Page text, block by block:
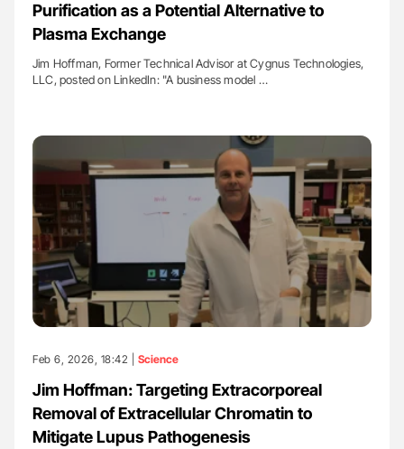
Purification as a Potential Alternative to
Plasma Exchange
Jim Hoffman, Former Technical Advisor at Cygnus Technologies,
LLC, posted on LinkedIn: "A business model …
Feb 6, 2026, 18:42 | Science
Jim Hoffman: Targeting Extracorporeal
Removal of Extracellular Chromatin to
Mitigate Lupus Pathogenesis